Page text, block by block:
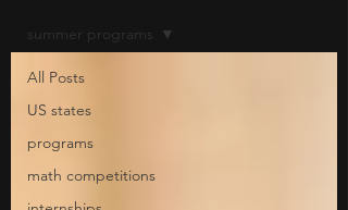
All Posts
US states
programs
math competitions
summer programs